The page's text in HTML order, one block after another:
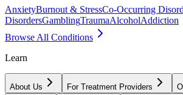
AnxietyBurnout & StressCo-Occurring
DisordersGamblingTraumaAlcoholAddiction
Browse All Conditions
Learn
About Us For Treatment Providers